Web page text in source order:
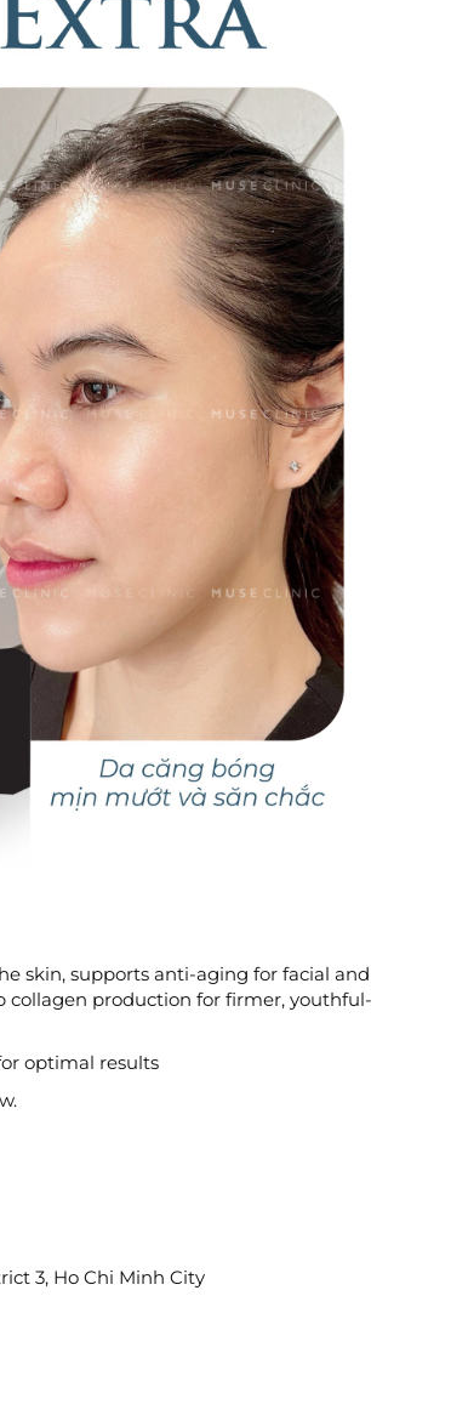
skin, supports anti-aging for facial and
collagen production for firmer, youthful-
optimal results
3, Ho Chi Minh City